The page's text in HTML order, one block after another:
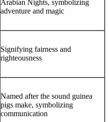
Arabian Nights, symbolizing
adventure and magic
Signifying fairness and
righteousness
Named after the sound guinea
pigs make, symbolizing
communication